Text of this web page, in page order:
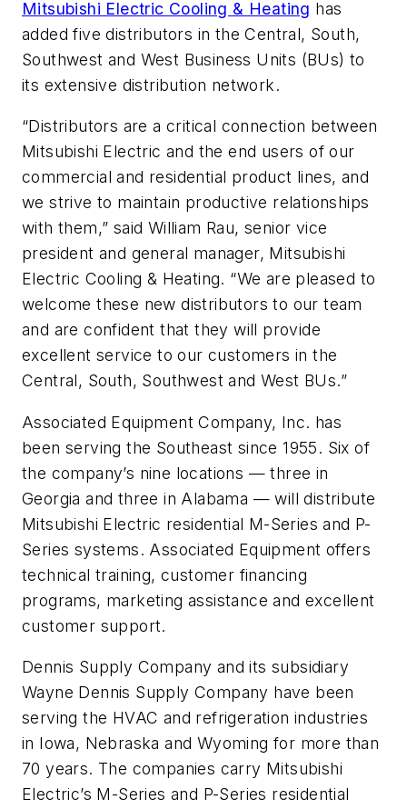
Mitsubishi Electric Cooling & Heating has
added five distributors in the Central, South,
Southwest and West Business Units (BUs) to
its extensive distribution network.
“Distributors are a critical connection between
Mitsubishi Electric and the end users of our
commercial and residential product lines, and
we strive to maintain productive relationships
with them,” said William Rau, senior vice
president and general manager, Mitsubishi
Electric Cooling & Heating. “We are pleased to
welcome these new distributors to our team
and are confident that they will provide
excellent service to our customers in the
Central, South, Southwest and West BUs.”
Associated Equipment Company, Inc. has
been serving the Southeast since 1955. Six of
the company’s nine locations — three in
Georgia and three in Alabama — will distribute
Mitsubishi Electric residential M-Series and P-
Series systems. Associated Equipment offers
technical training, customer financing
programs, marketing assistance and excellent
customer support.
Dennis Supply Company and its subsidiary
Wayne Dennis Supply Company have been
serving the HVAC and refrigeration industries
in Iowa, Nebraska and Wyoming for more than
70 years. The companies carry Mitsubishi
Electric’s M-Series and P-Series residential